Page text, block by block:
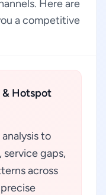
Here are
a competitive
& Hotspot
to
gaps,
across